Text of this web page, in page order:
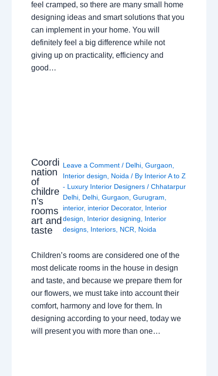
feel cramped, so there are many small home
designing ideas and smart solutions that you
can implement in your home. You will
definitely feel a big difference while not
giving up on practicality, efficiency and
good…
Coordi
nation
of
childre
n’s
rooms
art and
taste
Leave a Comment / Delhi, Gurgaon
Interior design
Noida / By Interior A to Z
- Luxury Interior Designers / Chhatarpur
Delhi, Delhi, Gurgaon Gurugram
interior, interior Decorator, Interior
design
Interior designing
Interior
designs, Interiors, NCR Noida
Children’s rooms are considered one of the
most delicate rooms in the house in design
and taste, and because we prepare them for
our flowers, we must take into account their
comfort, harmony and love for them. In
designing according to your need, today we
will present you with more than one…